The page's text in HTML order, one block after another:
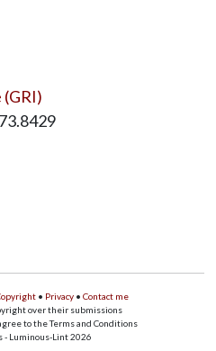
• Privacy • Contact me
over their submissions
to the Terms and Conditions
Luminous-Lint 2026